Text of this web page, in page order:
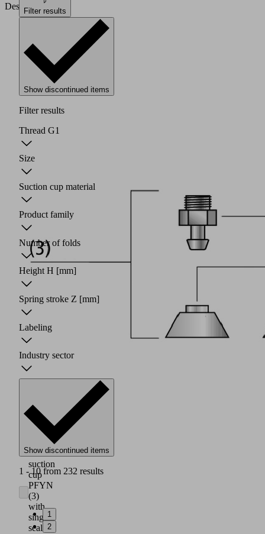
Design
Robust,
wear-
resistant
suction
cup
PFYN
(3)
with
single
sealing
Filter results
Show discontinued items
Filter results
Thread G1
Size
Suction cup material
Product family
Number of folds
Height H [mm]
Spring stroke Z [mm]
Labeling
Industry sector
Show discontinued items
1 - 10 from 232 results
1
2